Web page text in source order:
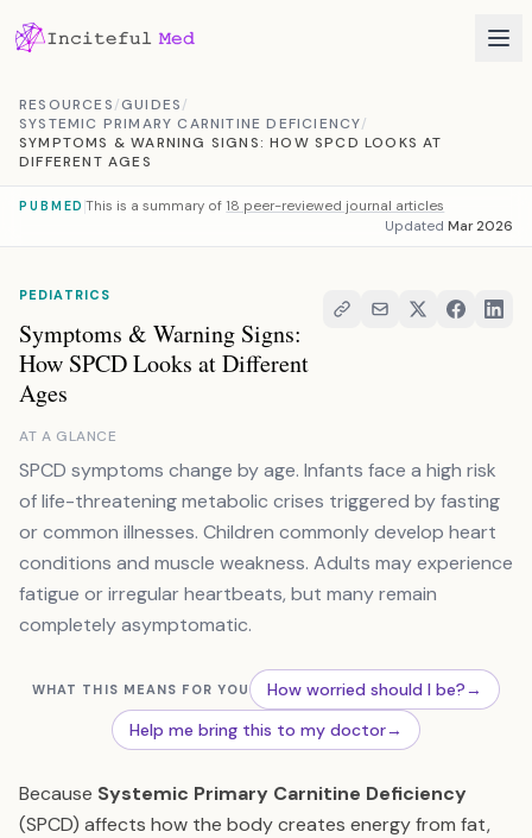
RESOURCES/GUIDES/
SYSTEMIC PRIMARY CARNITINE DEFICIENCY/
SYMPTOMS & WARNING SIGNS: HOW SPCD LOOKS AT
DIFFERENT AGES
PUBMED This is a summary of 18 peer-reviewed journal articles
Updated Mar 2026
PEDIATRICS
Symptoms & Warning Signs:
How SPCD Looks at Different
Ages
AT A GLANCE
SPCD symptoms change by age. Infants face a high risk
of life-threatening metabolic crises triggered by fasting
or common illnesses. Children commonly develop heart
conditions and muscle weakness. Adults may experience
fatigue or irregular heartbeats, but many remain
completely asymptomatic.
WHAT THIS MEANS FOR YOU How worried should I be?→
Help me bring this to my doctor→
Because Systemic Primary Carnitine Deficiency
(SPCD) affects how the body creates energy from fat,